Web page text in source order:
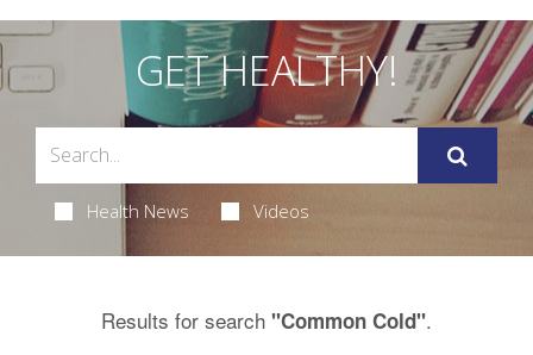
GET HEALTHY!
Health News Videos
Results for search "Common Cold".